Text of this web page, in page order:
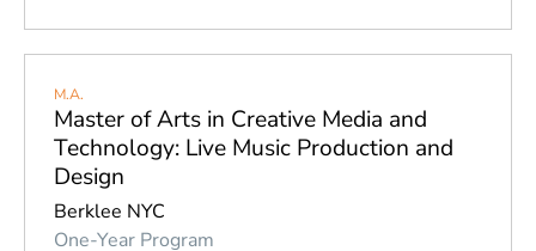
M.A.
Master of Arts in Creative Media and
Technology: Live Music Production and
Design
Berklee NYC
One-Year Program
campus
(Spain)
campus
Other
U.S.
and
Canadian
cities